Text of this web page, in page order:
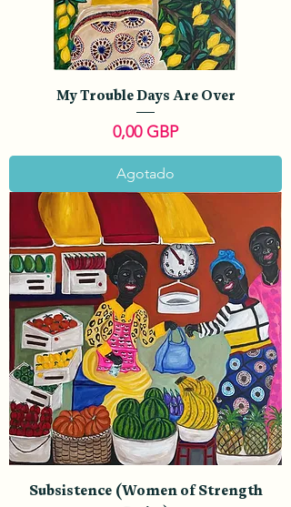
My Trouble Days Are Over
Precio
0,00 GBP
Agotado
Subsistence (Women of Strength